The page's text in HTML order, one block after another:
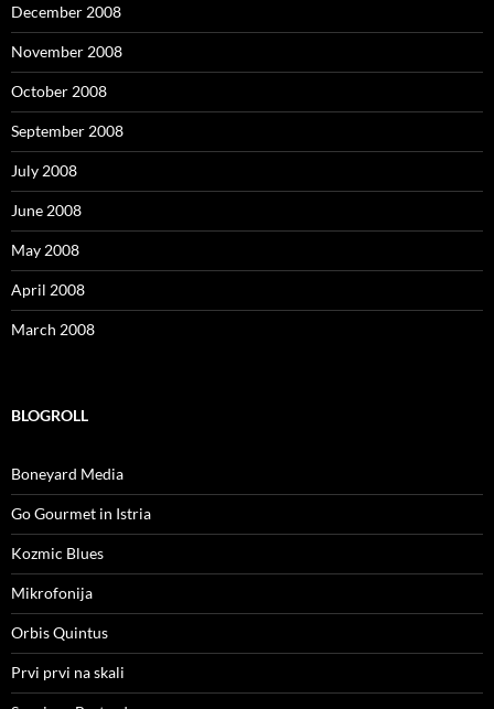
December 2008
November 2008
October 2008
September 2008
July 2008
June 2008
May 2008
April 2008
March 2008
BLOGROLL
Boneyard Media
Go Gourmet in Istria
Kozmic Blues
Mikrofonija
Orbis Quintus
Prvi prvi na skali